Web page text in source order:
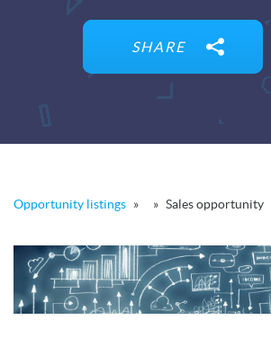
SHARE
Opportunity listings » » Sales opportunity